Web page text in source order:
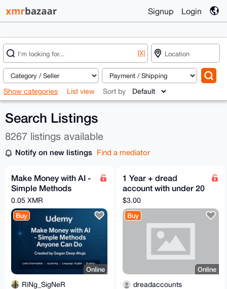
Signup Login
[X]
Show categories List view Sort by
Search Listings
8267 listings available
Notify on new listings Find a mediator
Make Money with AI -
Simple Methods
Anyone Can Do -
Udemy
0.05 XMR
Buy
Online
RiNg_SigNeR
1 Year + dread
account with under 20
points
$3.00
Buy
Online
dreadaccounts